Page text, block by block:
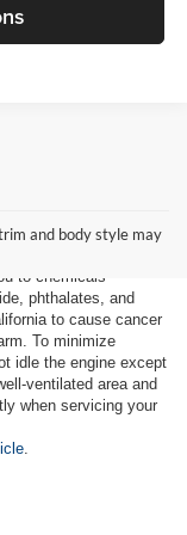
and body style may
to chemicals
phthalates, and
to cause cancer
To minimize
idle the engine except
ventilated area and
when servicing your